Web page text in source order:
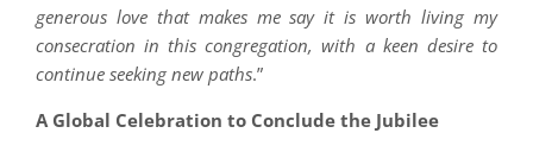
generous love that makes me say it is worth living my
consecration in this congregation, with a keen desire to
continue seeking new paths.”
A Global Celebration to Conclude the Jubilee